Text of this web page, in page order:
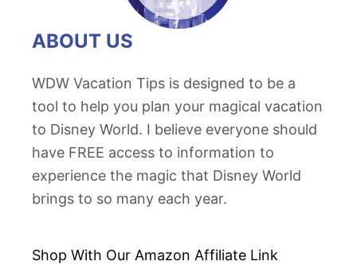
ABOUT US
WDW Vacation Tips is designed to be a
tool to help you plan your magical vacation
to Disney World. I believe everyone should
have FREE access to information to
experience the magic that Disney World
brings to so many each year.
Shop With Our Amazon Affiliate Link